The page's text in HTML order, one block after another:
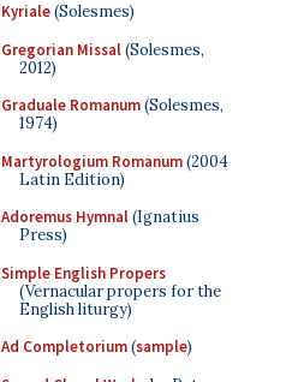
Kyriale(Solesmes)
Gregorian Missal(Solesmes,
2012)
Graduale Romanum(Solesmes,
1974)
Martyrologium Romanum(2004
Latin Edition)
Adoremus Hymnal(Ignatius
Press)
Simple English Propers
(Vernacular propers for the
English liturgy)
Ad Completorium(sample)